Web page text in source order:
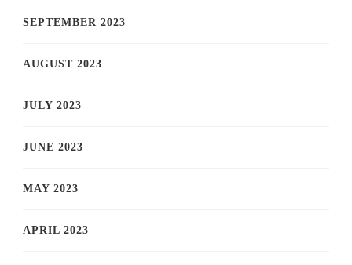
SEPTEMBER 2023
AUGUST 2023
JULY 2023
JUNE 2023
MAY 2023
APRIL 2023